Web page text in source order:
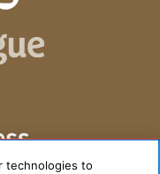
technologies to